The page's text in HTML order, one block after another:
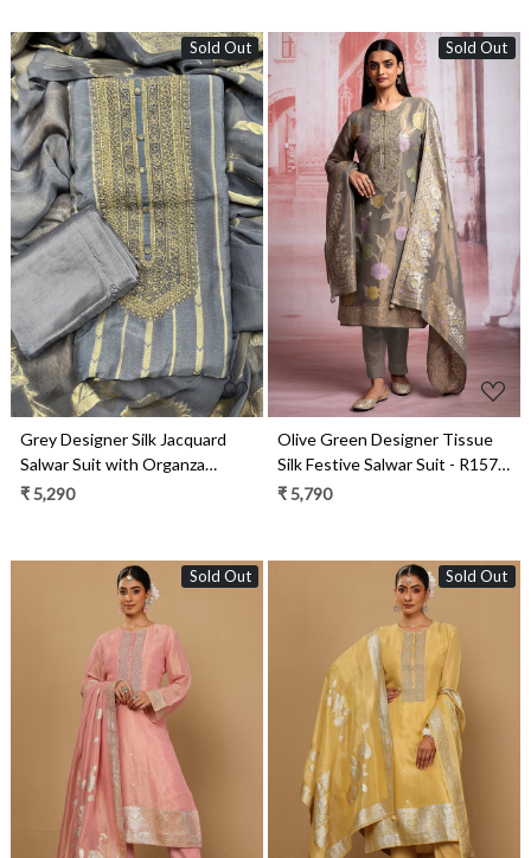
Sold Out
Loading...
Grey Designer Silk Jacquard
Salwar Suit with Organza
Dupatta - R157-SPR1976
₹ 5,290
Sold Out
Loading...
Olive Green Designer Tissue
Silk Festive Salwar Suit - R157-
SPR1926
₹ 5,790
Sold Out
Loading...
Sold Out
Loading...